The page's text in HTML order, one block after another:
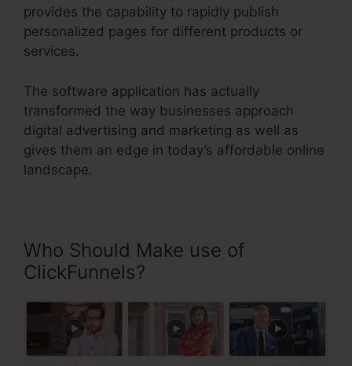
provides the capability to rapidly publish
personalized pages for different products or
services.
The software application has actually
transformed the way businesses approach
digital advertising and marketing as well as
gives them an edge in today’s affordable online
landscape.
Who Should Make use of
ClickFunnels?